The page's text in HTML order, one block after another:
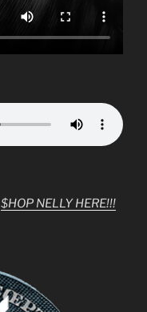
$HOP NELLY HERE!!!